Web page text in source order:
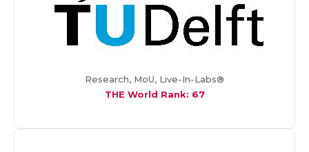
Research, MoU, Live-In-Labs®
THE World Rank: 67